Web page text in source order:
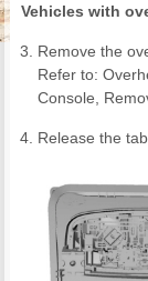
Vehicles with
Remove the
Refer to:
Console,
Release the